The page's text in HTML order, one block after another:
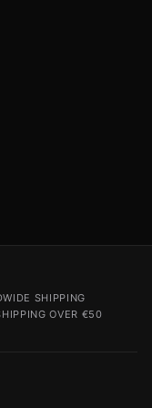
SHIPPING
OVER €50